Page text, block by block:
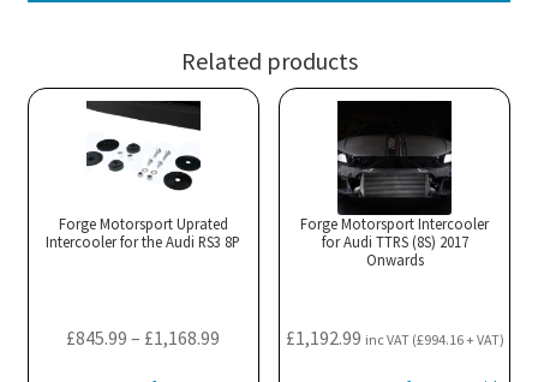
Related products
Forge Motorsport Uprated
Intercooler for the Audi RS3 8P
£845.99 – £1,168.99
Forge Motorsport Intercooler
for Audi TTRS (8S) 2017
Onwards
£1,192.99 inc VAT (£994.16+ VAT)